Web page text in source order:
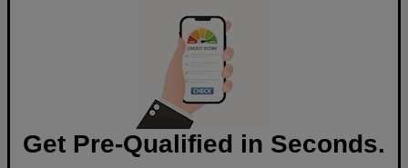
Get Pre-Qualified in Seconds.